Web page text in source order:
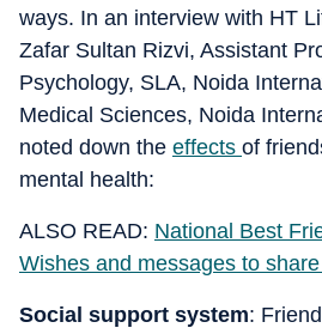
ways. In an interview with HT
Zafar Sultan Rizvi, Assistant
Psychology, SLA, Noida
Medical Sciences, Noida
noted down the effects of
mental health:
ALSO READ: National Best
Wishes and messages to
Social support system: